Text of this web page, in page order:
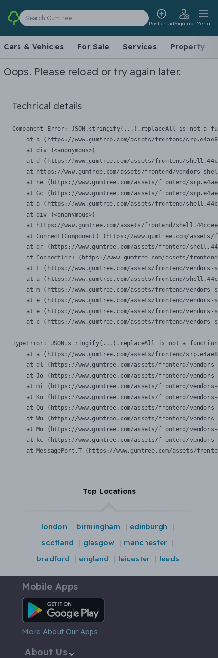
Search Gumtree
Post an adSign up Menu
Cars & Vehicles For Sale Services Property
Oops. Please reload or try again later.
Technical details
Component Error: JSON.stringify(...).replaceAll is not a
at a (https://www.gumtree.com/assets/frontend/
    at div (<anonymous>)
at d (https://www.gumtree.com/assets/frontend/
at https://www.gumtree.com/assets/frontend/vendors-
at ne (https://www.gumtree.com/assets/frontend/
at Gc (https://www.gumtree.com/assets/frontend/
at a (https://www.gumtree.com/assets/frontend/
    at div (<anonymous>)
at https://www.gumtree.com/assets/frontend/
at Connect(Component) (https://www.gumtree.com/
at dr (https://www.gumtree.com/assets/frontend/
at Connect(dr) (https://www.gumtree.com/assets/
at F (https://www.gumtree.com/assets/frontend/
at a (https://www.gumtree.com/assets/frontend/
at m (https://www.gumtree.com/assets/frontend/
at e (https://www.gumtree.com/assets/frontend/
at e (https://www.gumtree.com/assets/frontend/
at c (https://www.gumtree.com/assets/frontend/
TypeError: JSON.stringify(...).replaceAll is not a function
at a (https://www.gumtree.com/assets/frontend/
at dl (https://www.gumtree.com/assets/frontend/
at Jo (https://www.gumtree.com/assets/frontend/
at mi (https://www.gumtree.com/assets/frontend/
at Ku (https://www.gumtree.com/assets/frontend/
at Qu (https://www.gumtree.com/assets/frontend/
at Wu (https://www.gumtree.com/assets/frontend/
at Mu (https://www.gumtree.com/assets/frontend/
at kc (https://www.gumtree.com/assets/frontend/
at MessagePort.T (https://www.gumtree.com/assets/
Top Locations
london birmingham
edinburgh
scotland
glasgow
manchester
bradford
england leicester leeds
Mobile Apps
Android App
More About Our Apps
About Us